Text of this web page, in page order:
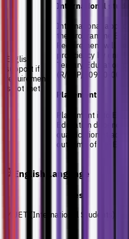
English
support if
requirement
is not met
International
International
the programme
Requirement will
proficiency by
Tertiary Education
(R/KJP/00920-
Placement
Placement into
Education depends
qualification at
outcome of the
English Language
Test
MUET (International Students)